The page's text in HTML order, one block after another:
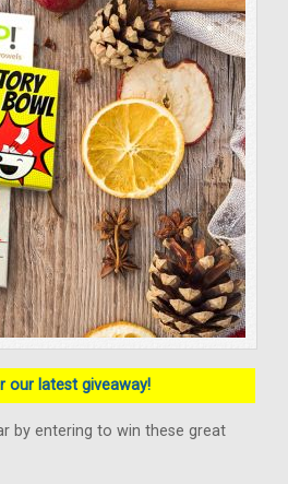
our latest giveaway!
by entering to win these great